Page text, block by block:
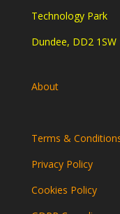
Technology Park
Dundee, DD2 1SW
About
Terms &
Privacy Policy
Cookies Policy